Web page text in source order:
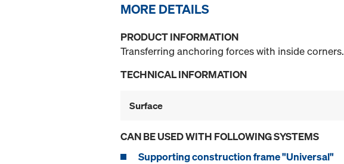
MORE DETAILS
PRODUCT INFORMATION
Transferring anchoring forces with inside corners.
TECHNICAL INFORMATION
Surface
CAN BE USED WITH FOLLOWING SYSTEMS
Supporting construction frame "Universal"